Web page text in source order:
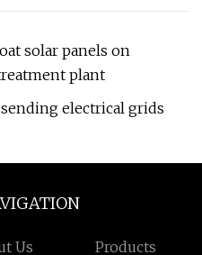
solar panels on
plant
electrical grids
Us Products